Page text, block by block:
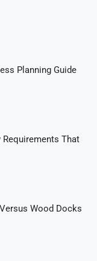
Planning Guide
That
Wood Docks